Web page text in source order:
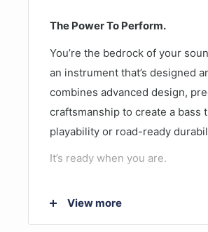
The Power To Perform.
You’re the bedrock of your
an instrument that’s designed
combines advanced design,
craftsmanship to create a bass
playability or road-ready
It’s ready when you are.
quality is everything you'd
guitar features an Alder body,
View more